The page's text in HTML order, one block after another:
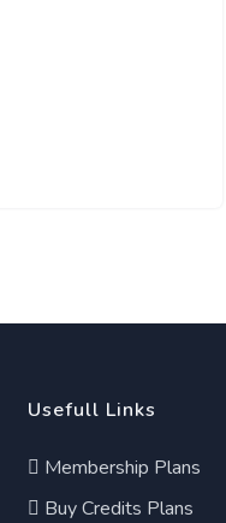
Usefull Links
Membership Plans
Buy Credits Plans